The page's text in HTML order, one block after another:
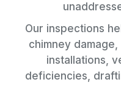
Our inspections
chimney
installations,
deficiencies,